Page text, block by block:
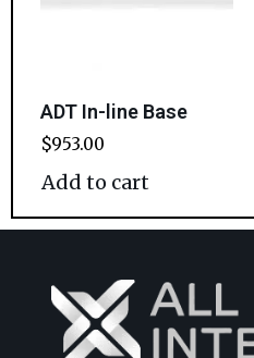
ADT In-line Base
$953.00
Add to cart